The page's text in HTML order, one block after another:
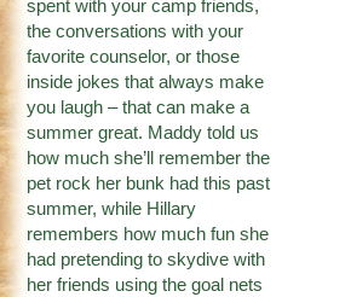
spent with your camp friends,
the conversations with your
favorite counselor, or those
inside jokes that always make
you laugh – that can make a
summer great. Maddy told us
how much she’ll remember the
pet rock her bunk had this past
summer, while Hillary
remembers how much fun she
had pretending to skydive with
her friends using the goal nets